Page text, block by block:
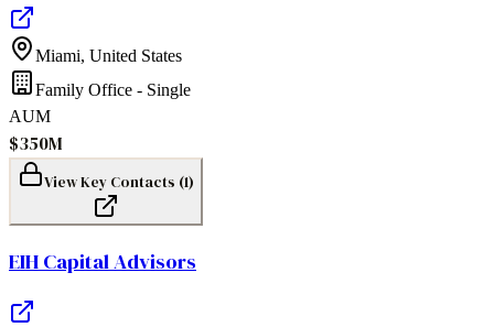
Miami, United States
Family Office - Single
AUM
$350M
View Key Contacts (1)
EIH Capital Advisors